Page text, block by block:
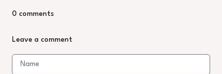
0 comments
Leave a comment